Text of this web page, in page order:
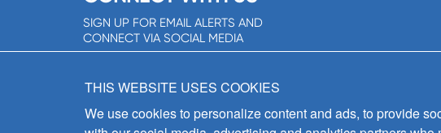
SIGN UP FOR EMAIL ALERTS AND
CONNECT VIA SOCIAL MEDIA
THIS WEBSITE USES COOKIES
We use cookies to personalize content and ads, to provide